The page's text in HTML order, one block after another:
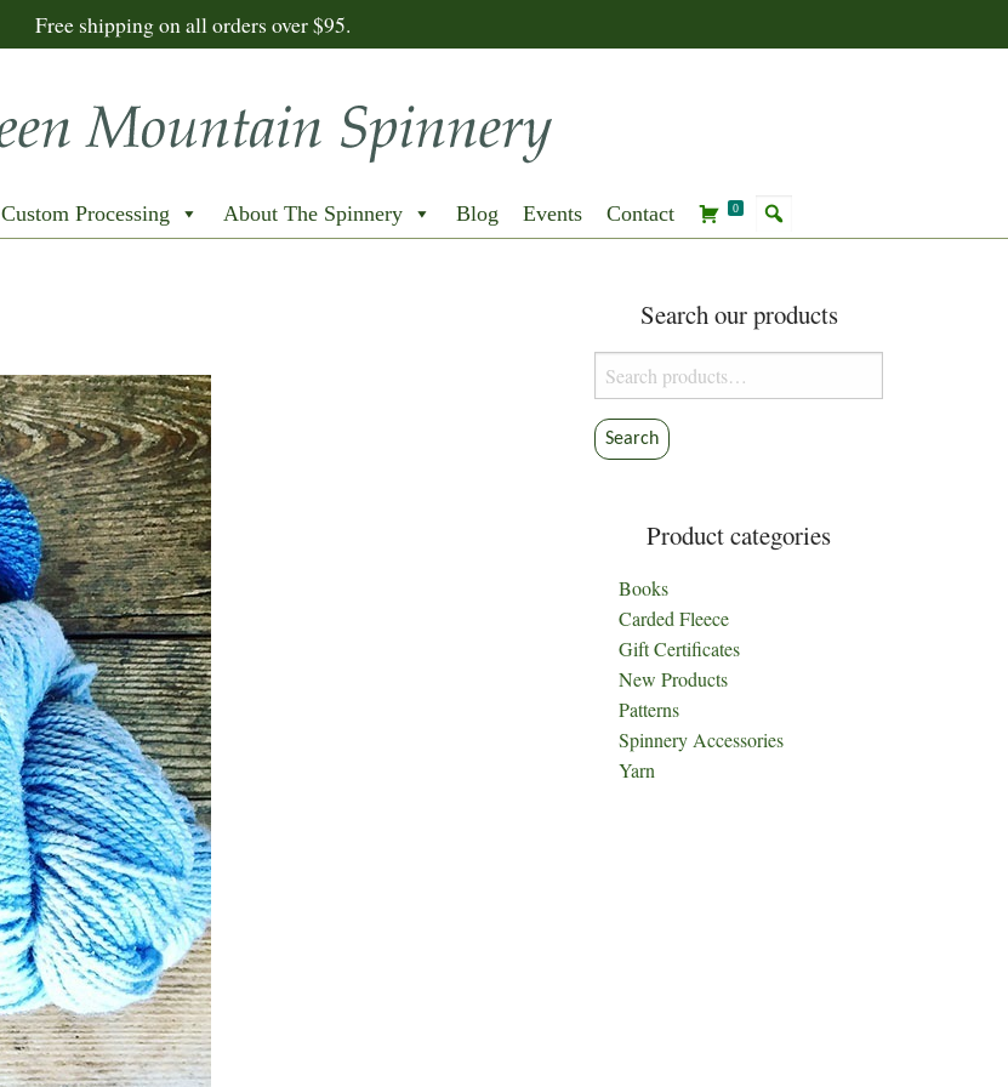
Free shipping on all orders over $95.
Custom Processing About The Spinnery Blog Events Contact 0
Search our products
Search
for:
Search
Product categories
Books
Carded Fleece
Gift Certificates
New Products
Patterns
Spinnery Accessories
Yarn